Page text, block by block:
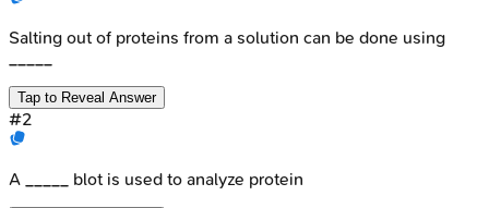
Salting out of proteins from a solution can be done using
Tap to Reveal Answer
#2
A _____ blot is used to analyze protein